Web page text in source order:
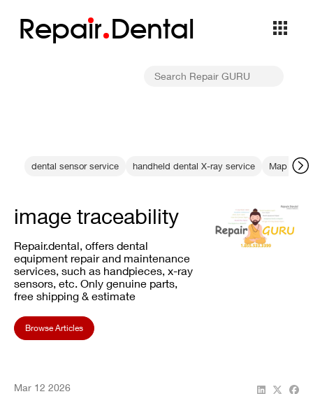
Repair Dental
dental sensor service handheld dental X-ray service Map 400
image traceability
Repair.dental, offers dental
equipment repair and maintenance
services, such as handpieces, x-ray
sensors, etc. Only genuine parts,
free shipping & estimate
Browse Articles
Mar 12 2026